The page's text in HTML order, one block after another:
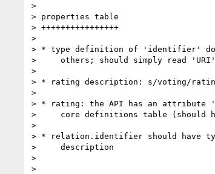
>
> properties table
> ++++++++++++++++
>
> * type definition of 'identifier'
>     others; should simply read 'URI'
>
> * rating description: s/voting/
>
> * rating: the API has an attribute
>     core definitions table (should
>
> * relation.identifier should have
>     description
>
>